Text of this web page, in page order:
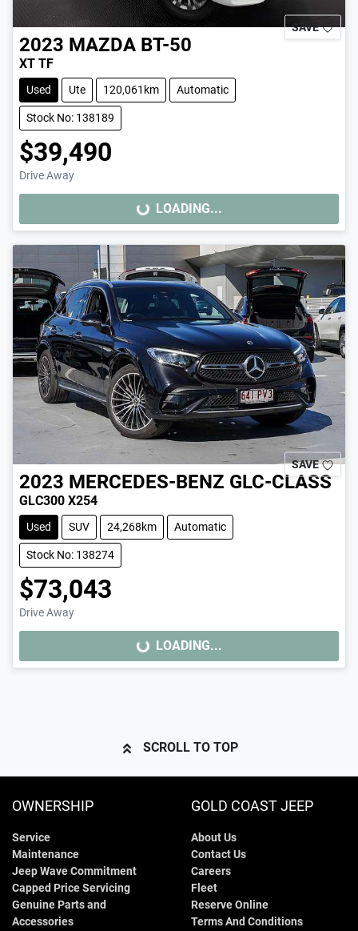
SAVE
2023 MAZDA BT-50
XT TF
Used Ute 120,061km Automatic
Stock No: 138189
$39,490
Drive Away
LOADING... LOADING...
SAVE
2023 MERCEDES-BENZ GLC-CLASS
GLC300 X254
Used SUV 24,268km Automatic
Stock No: 138274
$73,043
Drive Away
LOADING... LOADING...
SCROLL TO TOP
OWNERSHIP
Service
Maintenance
Jeep Wave Commitment
Capped Price Servicing
Genuine Parts and
Accessories
GOLD COAST JEEP
About Us
Contact Us
Careers
Fleet
Reserve Online
Terms And Conditions